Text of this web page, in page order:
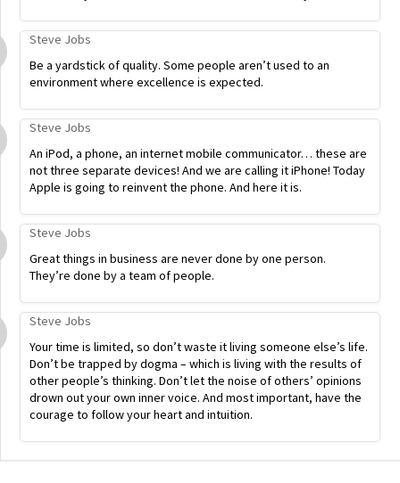
Steve Jobs
Be a yardstick of quality. Some people aren’t used to an
environment where excellence is expected.
Steve Jobs
An iPod, a phone, an internet mobile communicator… these are
not three separate devices! And we are calling it iPhone! Today
Apple is going to reinvent the phone. And here it is.
Steve Jobs
Great things in business are never done by one person.
They’re done by a team of people.
Steve Jobs
Your time is limited, so don’t waste it living someone else’s life.
Don’t be trapped by dogma – which is living with the results of
other people’s thinking. Don’t let the noise of others’ opinions
drown out your own inner voice. And most important, have the
courage to follow your heart and intuition.